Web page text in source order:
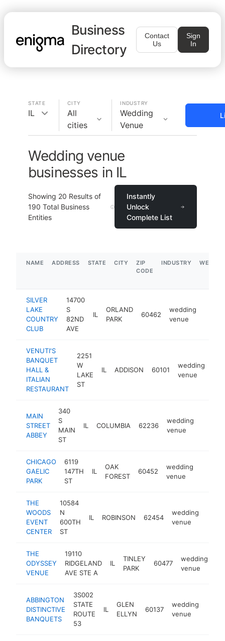
Business
Directory
Contact
Us
Sign
In
STATE
IL
CITY
All
cities
INDUSTRY
Wedding
Venue
Wedding venue
businesses in IL
Showing 20 Results of
190 Total Business
Entities
Instantly
Unlock
Complete List
NAME ADDRESS STATE CITY
ZIP
CODE
INDUSTRY
SILVER
LAKE
COUNTRY
CLUB
14700
S
82ND
AVE
IL
ORLAND
PARK
60462
wedding
venue
VENUTI'S
BANQUET
HALL &
ITALIAN
RESTAURANT
2251
W
LAKE
ST
IL ADDISON 60101
wedding
venue
MAIN
STREET
ABBEY
340
S
MAIN
ST
IL COLUMBIA 62236
wedding
venue
CHICAGO
GAELIC
PARK
6119
147TH
ST
IL
OAK
FOREST
60452
wedding
venue
THE
WOODS
EVENT
CENTER
10584
N
600TH
ST
IL ROBINSON 62454
wedding
venue
THE
ODYSSEY
VENUE
19110
RIDGELAND
AVE STE A
IL
TINLEY
PARK
60477
wedding
venue
ABBINGTON
DISTINCTIVE
BANQUETS
3S002
STATE
ROUTE
53
IL
GLEN
ELLYN
60137
wedding
venue